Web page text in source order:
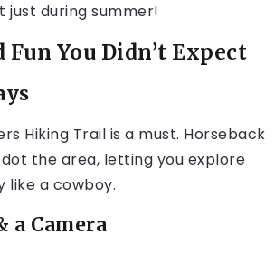
during summer!
Fun You Didn’t Expect
Hiking Trail is a must. Horseback
the area, letting you explore
like a cowboy.
a Camera